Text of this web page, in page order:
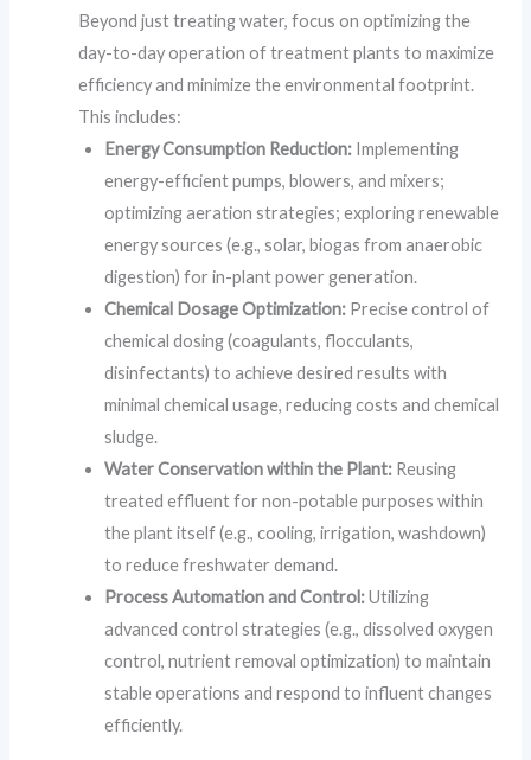
Beyond just treating water, focus on optimizing the
day-to-day operation of treatment plants to maximize
efficiency and minimize the environmental footprint.
This includes:
Energy Consumption Reduction: Implementing
energy-efficient pumps, blowers, and mixers;
optimizing aeration strategies; exploring renewable
energy sources (e.g., solar, biogas from anaerobic
digestion) for in-plant power generation.
Chemical Dosage Optimization: Precise control of
chemical dosing (coagulants, flocculants,
disinfectants) to achieve desired results with
minimal chemical usage, reducing costs and chemical
sludge.
Water Conservation within the Plant: Reusing
treated effluent for non-potable purposes within
the plant itself (e.g., cooling, irrigation, washdown)
to reduce freshwater demand.
Process Automation and Control:Utilizing
advanced control strategies (e.g., dissolved oxygen
control, nutrient removal optimization) to maintain
stable operations and respond to influent changes
efficiently.